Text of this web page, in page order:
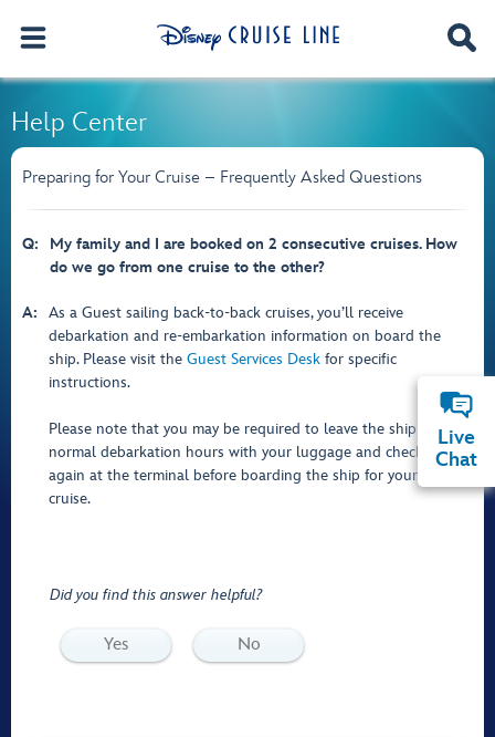
Help Center
Preparing for Your Cruise – Frequently Asked Questions
Q:
My family and I are booked on 2 consecutive cruises. How
do we go from one cruise to the other?
A:
As a Guest sailing back-to-back cruises, you’ll receive
debarkation and re-embarkation information on board the
ship. Please visit the Guest Services Desk for specific
instructions.
Please note that you may be required to leave the ship during
normal debarkation hours with your luggage and check in
again at the terminal before boarding the ship for your second
cruise.
Did you find this answer helpful?
Yes No
Live
Chat